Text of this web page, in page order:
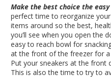
Make the best choice the easy
perfect time to reorganize
items around so the best,
you’ll see when you open the
easy to reach bowl for
at the front of the freezer for a
Put your sneakers at the front
This is also the time to try to